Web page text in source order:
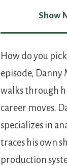
Show
Show
How do you
episode, Danny
walks through
career moves.
specializes in
traces his own
production